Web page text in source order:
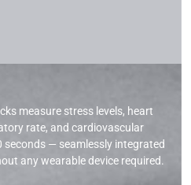
measure stress levels, heart
rate, and cardiovascular
seconds — seamlessly integrated
any wearable device required.